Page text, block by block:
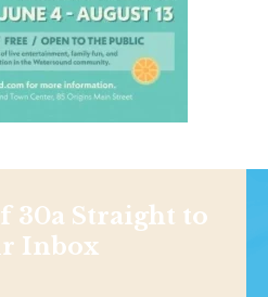
30a Straight to
Inbox